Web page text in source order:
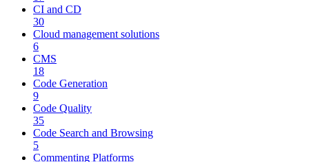
CI and CD
30
Cloud management solutions
6
CMS
18
Code Generation
9
Code Quality
35
Code Search and Browsing
5
Commenting Platforms